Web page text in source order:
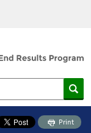
Print